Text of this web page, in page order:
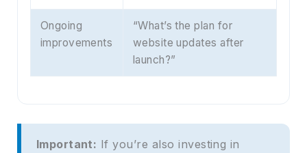
Ongoing
improvements
“What’s the plan for
website updates after
launch?”
Important: If you’re also investing in